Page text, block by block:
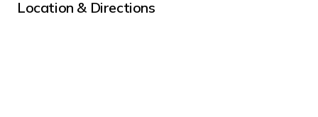
Location & Directions